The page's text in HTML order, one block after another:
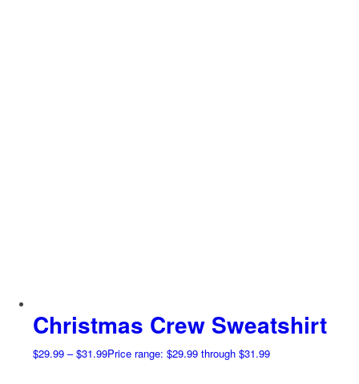
Christmas Crew Sweatshirt
$29.99 – $31.99Price range: $29.99 through $31.99